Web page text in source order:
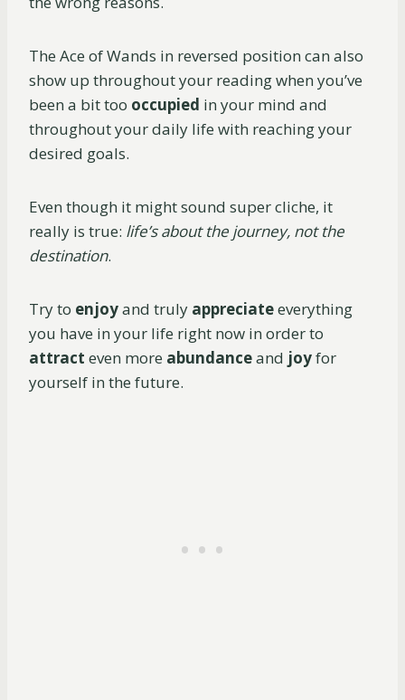
The Ace of Wands in reversed position can also
show up throughout your reading when you’ve
been a bit too occupied in your mind and
throughout your daily life with reaching your
desired goals.
Even though it might sound super cliche, it
really is true: life’s about the journey, not the
destination.
Try to enjoyand truly appreciateeverything
you have in your life right now in order to
attract even more abundanceand joyfor
yourself in the future.